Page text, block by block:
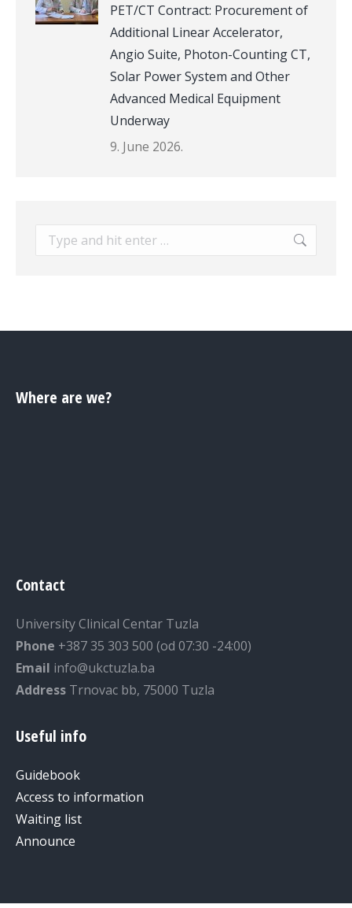
PET/CT Contract: Procurement of
Additional Linear Accelerator,
Angio Suite, Photon-Counting CT,
Solar Power System and Other
Advanced Medical Equipment
Underway
9. June 2026.
Search:
Where are we?
Contact
University Clinical Centar Tuzla
Phone +387 35 303 500 (od 07:30 -24:00)
Email info@ukctuzla.ba
Address Trnovac bb, 75000 Tuzla
Useful info
Guidebook
Access to information
Waiting list
Announce